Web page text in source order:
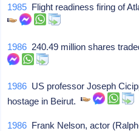
1985 Flight readiness firing of
1986 240.49 million shares
1986 US professor Joseph
hostage in Beirut.
1986 Frank Nelson, actor